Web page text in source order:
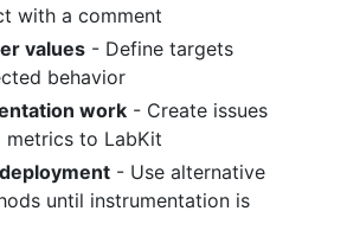
with a comment
values - Define targets
behavior
work - Create issues
metrics to LabKit
- Use alternative
until instrumentation is